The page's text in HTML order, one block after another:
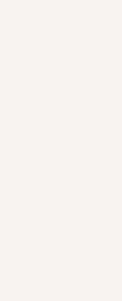
represents the